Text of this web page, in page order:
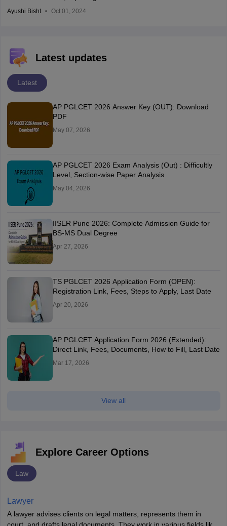
Ayushi Bisht Oct 01, 2024
Latest updates
Latest
AP PGLCET 2026 Answer Key (OUT): Download
PDF
May 07, 2026
AP PGLCET 2026 Exam Analysis (Out) : Difficultly
Level, Section-wise Paper Analysis
May 04, 2026
IISER Pune 2026: Complete Admission Guide for
BS-MS Dual Degree
Apr 27, 2026
TS PGLCET 2026 Application Form (OPEN):
Registration Link, Fees, Steps to Apply, Last Date
Apr 20, 2026
AP PGLCET Application Form 2026 (Extended):
Direct Link, Fees, Documents, How to Fill, Last Date
Mar 17, 2026
View all
Explore Career Options
Law
Lawyer
A lawyer advises clients on legal matters, represents them in